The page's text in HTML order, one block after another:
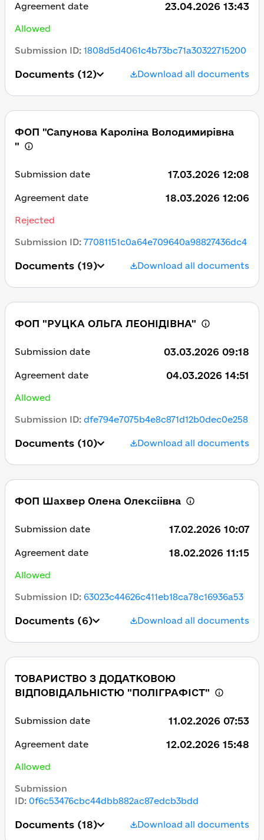
Agreement date 23.04.2026 13:43
Allowed
Submission ID: 1808d5d4061c4b73bc71a30322715200
Documents (12) Download all documents
ФОП "Сапунова Кароліна Володимирівна
"
Submission date 17.03.2026 12:08
Agreement date 18.03.2026 12:06
Rejected
Submission ID: 77081151c0a64e709640a98827436dc4
Documents (19) Download all documents
ФОП "РУЦКА ОЛЬГА ЛЕОНІДІВНА"
Submission date 03.03.2026 09:18
Agreement date 04.03.2026 14:51
Allowed
Submission ID: dfe794e7075b4e8c871d12b0dec0e258
Documents (10) Download all documents
ФОП Шахвер Олена Олексіівна
Submission date 17.02.2026 10:07
Agreement date 18.02.2026 11:15
Allowed
Submission ID: 63023c44626c411eb18ca78c16936a53
Documents (6) Download all documents
ТОВАРИСТВО З ДОДАТКОВОЮ
ВІДПОВІДАЛЬНІСТЮ "ПОЛІГРАФІСТ"
Submission date 11.02.2026 07:53
Agreement date 12.02.2026 15:48
Allowed
Submission
ID: 0f6c53476cbc44dbb882ac87edcb3bdd
Documents (18) Download all documents